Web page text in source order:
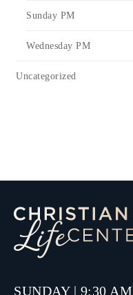
Sunday PM
Wednesday PM
Uncategorized
SUNDAY | 9:30 AM